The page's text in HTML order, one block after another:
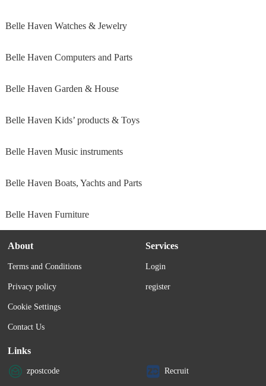
Belle Haven Watches & Jewelry
Belle Haven Computers and Parts
Belle Haven Garden & House
Belle Haven Kids’ products & Toys
Belle Haven Music instruments
Belle Haven Boats, Yachts and Parts
Belle Haven Furniture
About
Terms and Conditions
Privacy policy
Cookie Settings
Contact Us
Services
Login
register
Links
zpostcode Recruit